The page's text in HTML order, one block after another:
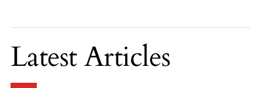
Latest Articles